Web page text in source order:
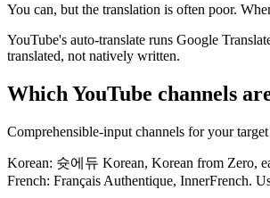
You can, but the translation is often poor.
YouTube's auto-translate runs Google
translated, not natively written.
Which YouTube channels
Comprehensible-input channels for your
Korean: 슛에듀 Korean, Korean from Zero,
French: Français Authentique, InnerFrench.